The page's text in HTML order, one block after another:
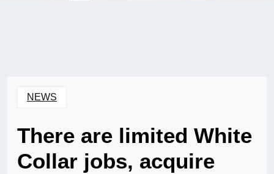
NEWS
There are limited White
Collar jobs, acquire